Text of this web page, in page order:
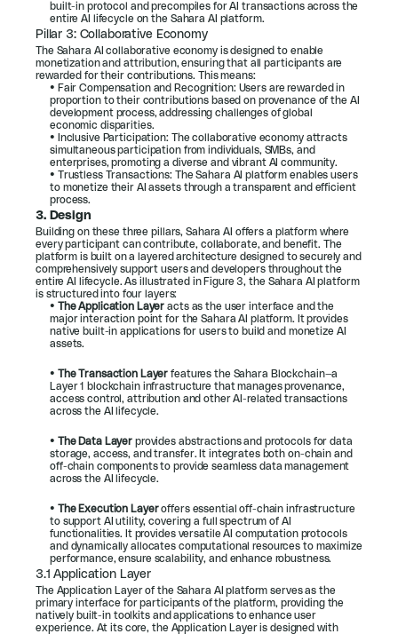
built-in protocol and precompiles for AI transactions across the
entire AI lifecycle on the Sahara AI platform.
Pillar 3: Collaborative Economy
The Sahara AI collaborative economy is designed to enable
monetization and attribution, ensuring that all participants are
rewarded for their contributions. This means:
• Fair Compensation and Recognition: Users are rewarded in
proportion to their contributions based on provenance of the AI
development process, addressing challenges of global
economic disparities.
• Inclusive Participation: The collaborative economy attracts
simultaneous participation from individuals, SMBs, and
enterprises, promoting a diverse and vibrant AI community.
• Trustless Transactions: The Sahara AI platform enables users
to monetize their AI assets through a transparent and efficient
process.
3. Design
Building on these three pillars, Sahara AI offers a platform where
every participant can contribute, collaborate, and benefit. The
platform is built on a layered architecture designed to securely and
comprehensively support users and developers throughout the
entire AI lifecycle. As illustrated in Figure 3, the Sahara AI platform
is structured into four layers:
• The Application Layer acts as the user interface and the
major interaction point for the Sahara AI platform. It provides
native built-in applications for users to build and monetize AI
assets.
• The Transaction Layer features the Sahara Blockchain—a
Layer 1 blockchain infrastructure that manages provenance,
access control, attribution and other AI-related transactions
across the AI lifecycle.
• The Data Layer provides abstractions and protocols for data
storage, access, and transfer. It integrates both on-chain and
off-chain components to provide seamless data management
across the AI lifecycle.
• The Execution Layer offers essential off-chain infrastructure
to support AI utility, covering a full spectrum of AI
functionalities. It provides versatile AI computation protocols
and dynamically allocates computational resources to maximize
performance, ensure scalability, and enhance robustness.
3.1 Application Layer
The Application Layer of the Sahara AI platform serves as the
primary interface for participants of the platform, providing the
natively built-in toolkits and applications to enhance user
experience. At its core, the Application Layer is designed with